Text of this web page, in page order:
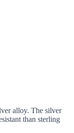
alloy. The silver
than sterling